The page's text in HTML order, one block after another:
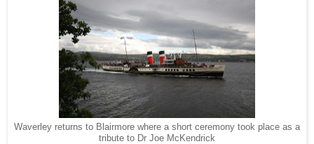
Waverley returns to Blairmore where a short ceremony took place as a
tribute to Dr Joe McKendrick